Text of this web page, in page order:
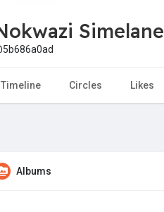
Startup Tools
Simelane
Timeline Circles Likes
Albums